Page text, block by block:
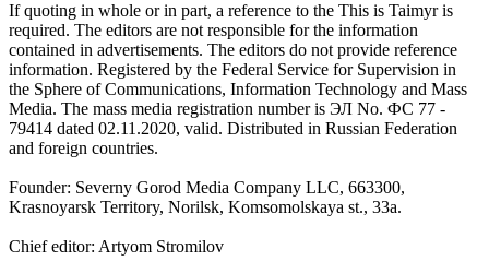
If quoting in whole or in part, a reference to the This is Taimyr is
required. The editors are not responsible for the information
contained in advertisements. The editors do not provide reference
information. Registered by the Federal Service for Supervision in
the Sphere of Communications, Information Technology and Mass
Media. The mass media registration number is ЭЛ No. ФС 77 -
79414 dated 02.11.2020, valid. Distributed in Russian Federation
and foreign countries.
Founder: Severny Gorod Media Company LLC, 663300,
Krasnoyarsk Territory, Norilsk, Komsomolskaya st., 33a.
Chief editor: Artyom Stromilov